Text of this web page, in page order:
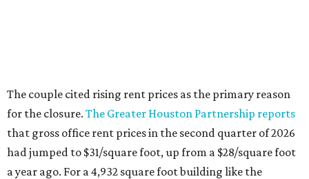
The couple cited rising rent prices as the primary reason
for the closure. The Greater Houston Partnership reports
that gross office rent prices in the second quarter of 2026
had jumped to $31/square foot, up from a $28/square foot
a year ago. For a 4,932 square foot building like the